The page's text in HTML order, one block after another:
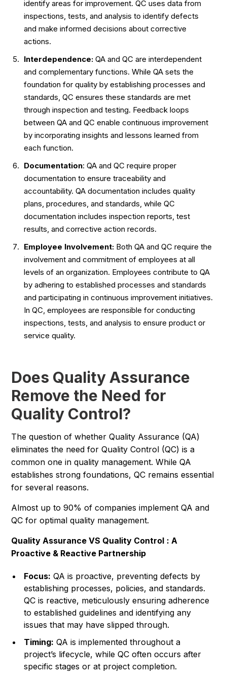
identify areas for improvement. QC uses data from
inspections, tests, and analysis to identify defects
and make informed decisions about corrective
actions.
Interdependence: QA and QC are interdependent
and complementary functions. While QA sets the
foundation for quality by establishing processes and
standards, QC ensures these standards are met
through inspection and testing. Feedback loops
between QA and QC enable continuous improvement
by incorporating insights and lessons learned from
each function.
Documentation: QA and QC require proper
documentation to ensure traceability and
accountability. QA documentation includes quality
plans, procedures, and standards, while QC
documentation includes inspection reports, test
results, and corrective action records.
Employee Involvement: Both QA and QC require the
involvement and commitment of employees at all
levels of an organization. Employees contribute to QA
by adhering to established processes and standards
and participating in continuous improvement initiatives.
In QC, employees are responsible for conducting
inspections, tests, and analysis to ensure product or
service quality.
Does Quality Assurance
Remove the Need for
Quality Control?
The question of whether Quality Assurance (QA)
eliminates the need for Quality Control (QC) is a
common one in quality management. While QA
establishes strong foundations, QC remains essential
for several reasons.
Almost up to 90% of companies implement QA and
QC for optimal quality management.
Quality Assurance VS Quality Control : A
Proactive & Reactive Partnership
Focus: QA is proactive, preventing defects by
establishing processes, policies, and standards.
QC is reactive, meticulously ensuring adherence
to established guidelines and identifying any
issues that may have slipped through.
Timing: QA is implemented throughout a
project’s lifecycle, while QC often occurs after
specific stages or at project completion.